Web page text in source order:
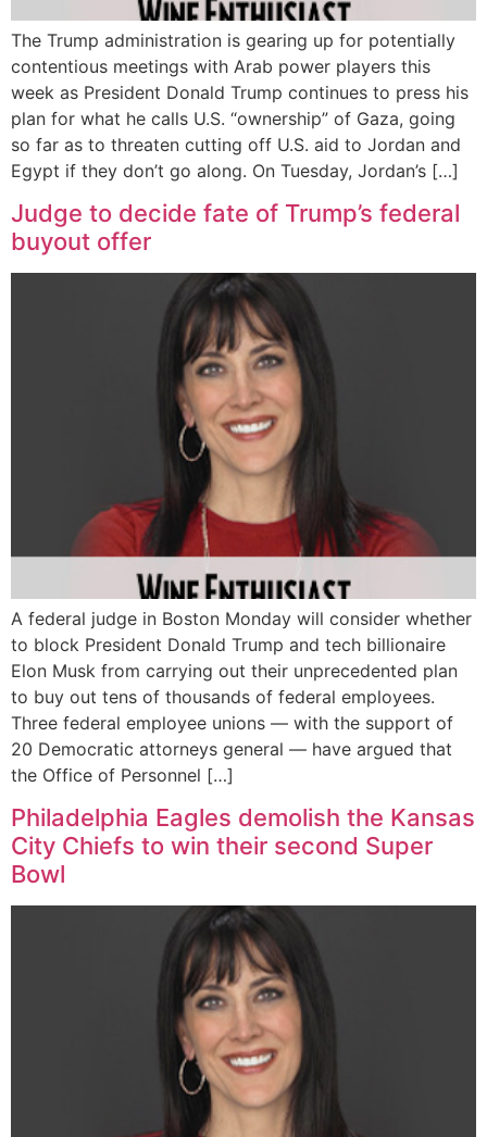
The Trump administration is gearing up for potentially
contentious meetings with Arab power players this
week as President Donald Trump continues to press his
plan for what he calls U.S. “ownership” of Gaza, going
so far as to threaten cutting off U.S. aid to Jordan and
Egypt if they don’t go along. On Tuesday, Jordan’s […]
Judge to decide fate of Trump’s federal
buyout offer
A federal judge in Boston Monday will consider whether
to block President Donald Trump and tech billionaire
Elon Musk from carrying out their unprecedented plan
to buy out tens of thousands of federal employees.
Three federal employee unions — with the support of
20 Democratic attorneys general — have argued that
the Office of Personnel […]
Philadelphia Eagles demolish the Kansas
City Chiefs to win their second Super
Bowl